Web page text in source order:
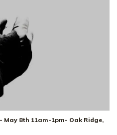
May 8th 11am-1pm- Oak Ridge,